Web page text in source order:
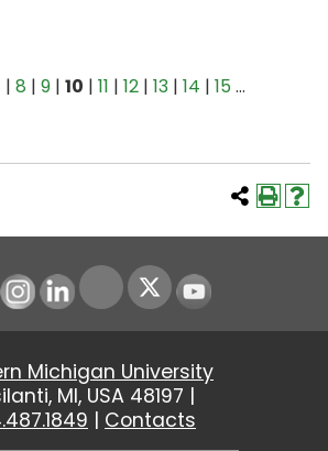
| 8 | 9 | 10 | 11 | 12 | 13 | 14 | 15 …
Instagram
LinkedIn Youtube
Michigan University
MI, USA 48197 |
| Contacts